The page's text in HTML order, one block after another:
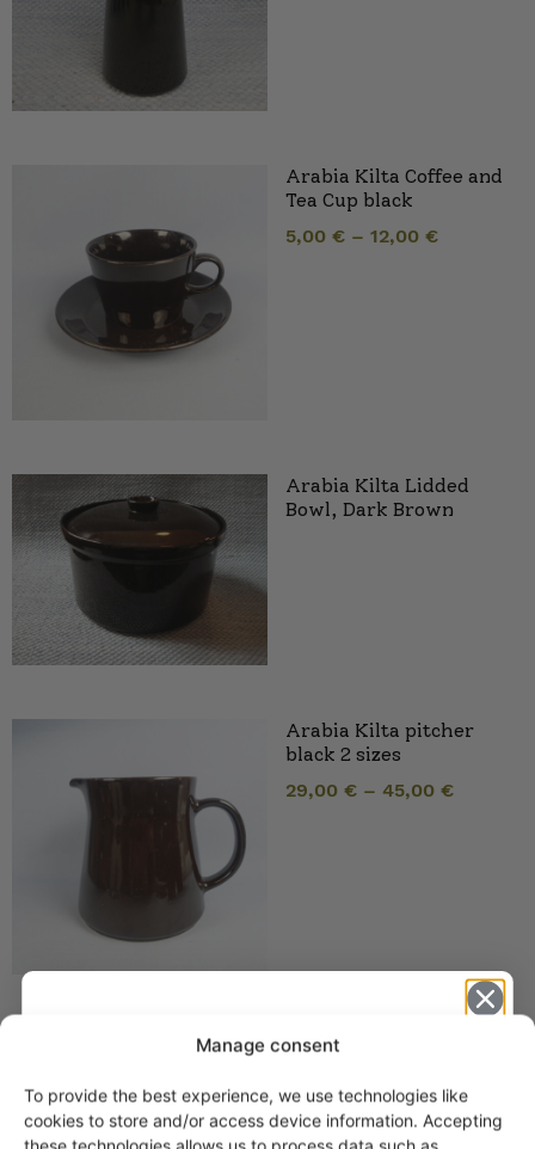
Manage consent
To provide the best experience, we use technologies like
cookies to store and/or access device information. Accepting
these technologies allows us to process data such as
Arabia Kilta Coffee and
Tea Cup black
5,00 € – 12,00 €
Arabia Kilta Lidded
Bowl, Dark Brown
Arabia Kilta pitcher
black 2 sizes
29,00 € – 45,00 €
Arabia Kilta handled
Get -5%